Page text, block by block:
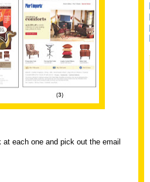
at each one and pick out the email